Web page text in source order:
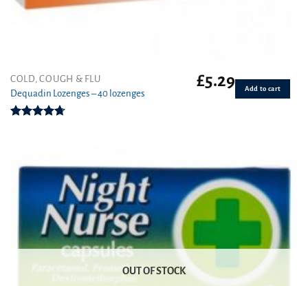
COLD, COUGH & FLU
Dequadin Lozenges – 40 lozenges
£5.29 Add to cart
OUT OF STOCK